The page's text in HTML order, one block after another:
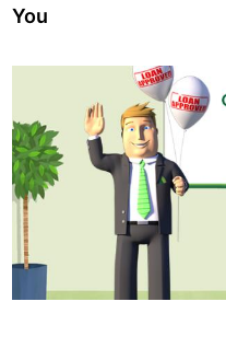
You